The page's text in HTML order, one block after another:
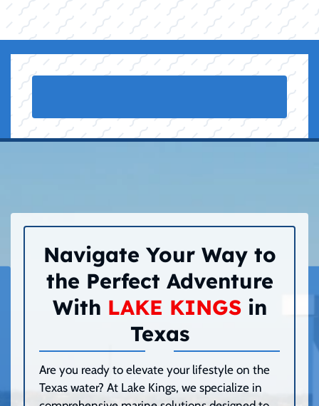
Navigate Your Way to
the Perfect Adventure
With LAKE KINGSin
Texas
Are you ready to elevate your lifestyle on the
Texas water? At Lake Kings, we specialize in